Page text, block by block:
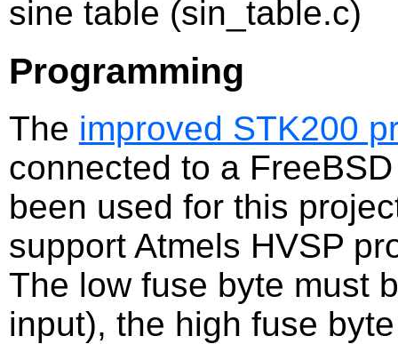
sine table (sin_table.c)
Programming
The improved STK200
connected to a
been used for this
support Atmels HVSP
The low fuse byte must
input), the high fuse